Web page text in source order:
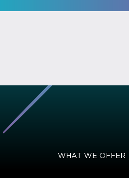
WHAT WE OFFER